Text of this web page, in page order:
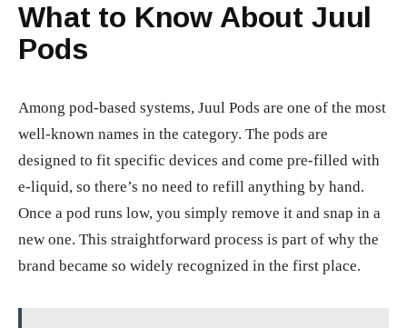
What to Know About Juul
Pods
Among pod-based systems, Juul Pods are one of the most
well-known names in the category. The pods are
designed to fit specific devices and come pre-filled with
e-liquid, so there’s no need to refill anything by hand.
Once a pod runs low, you simply remove it and snap in a
new one. This straightforward process is part of why the
brand became so widely recognized in the first place.